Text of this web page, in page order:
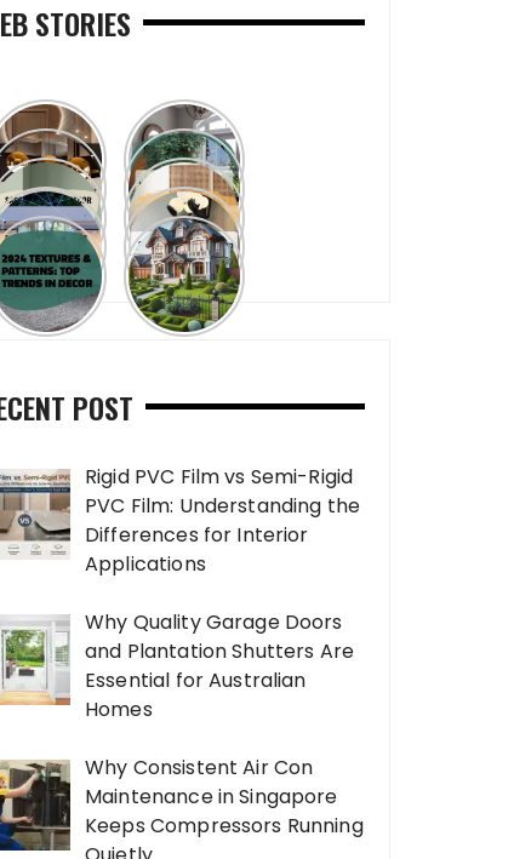
STORIES
POST
Rigid PVC Film vs Semi-Rigid
PVC Film: Understanding the
Differences for Interior
Applications
Why Quality Garage Doors
and Plantation Shutters Are
Essential for Australian
Homes
Why Consistent Air Con
Maintenance in Singapore
Keeps Compressors Running